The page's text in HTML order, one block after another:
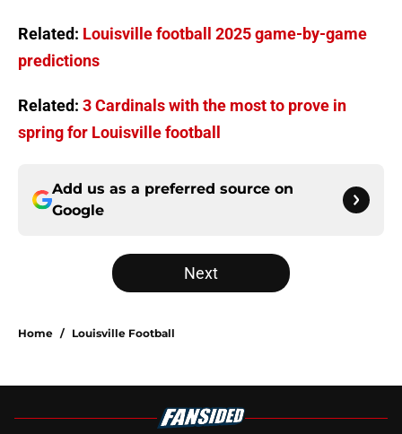
Related: Louisville football 2025 game-by-game
predictions
Related: 3 Cardinals with the most to prove in
spring for Louisville football
Add us as a preferred source on
Google
Next
Home / Louisville Football